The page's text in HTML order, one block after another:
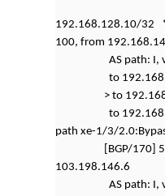
192.168.128.10/32
100, from
AS path: I,
to
> to
to
path xe-1/3/
[BGP/170] 5w3d
103.198.146.6
AS path: I,